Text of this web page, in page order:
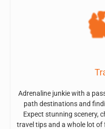
Adrenaline junkie with a
path destinations and
Expect stunning scenery,
travel tips and a whole lot of